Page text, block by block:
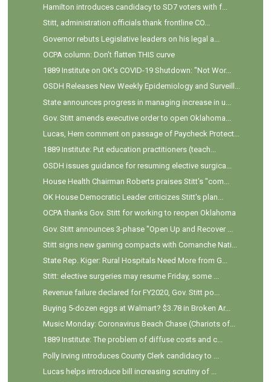
Hamilton introduces candidacy to SD7 voters with f...
Stitt, administration officials thank frontline CO...
Governor rebuts Legislative leaders on his legal a...
OCPA column: Don't flatten THIS curve
1889 Institute on OK's COVID-19 Shutdown: "Not Wor...
OSDH Releases New Weekly Epidemiology and Surveill...
State announces progress in managing increase in u...
Gov. Stitt amends executive order to open Oklahoma...
Lucas, Hern comment on passage of Paycheck Protect...
1889 Institute: Put education practitioners (teach...
OSDH issues guidance for resuming elective surgica...
House Health Chairman Roberts praises Stitt's "com...
OK House Democratic Leader criticizes Stitt's plan...
OCPA thanks Gov. Stitt for working to reopen Oklahoma
Gov. Stitt announces 3-phase "Open Up and Recover ...
Stitt signs new gaming compacts with Comanche Nati...
State Rep. Kiger: Rural Hospitals Need More from G...
Stitt: elective surgeries may resume Friday, some ...
Revenue failure declared for FY2020, Gov. Stitt po...
Buying 5-dozen eggs at Walmart? $3.78 in Broken Ar...
Music Monday: Coronavirus Beach Chase (Chariots of...
1889 Institute: The problem of diffuse costs and c...
Polly Irving introduces County Clerk candidacy to ...
Lucas helps introduce bill increasing scrutiny of ...